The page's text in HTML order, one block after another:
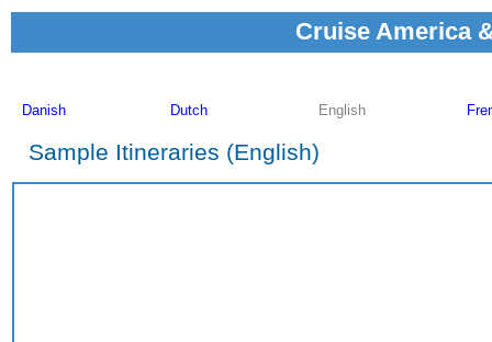
Cruise America
Sample Itineraries (English)